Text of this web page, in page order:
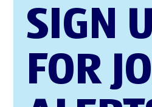
SIGN
FOR